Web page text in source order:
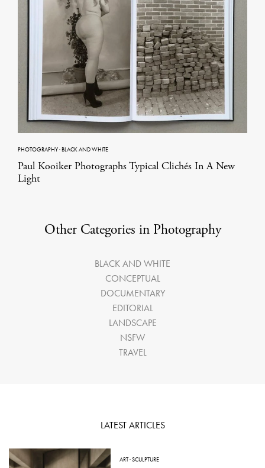
PHOTOGRAPHY·BLACK AND WHITE
Paul Kooiker Photographs Typical Clichés In A New
Light
Other Categories in Photography
BLACK AND WHITE
CONCEPTUAL
DOCUMENTARY
EDITORIAL
LANDSCAPE
NSFW
TRAVEL
LATEST ARTICLES
ART·SCULPTURE